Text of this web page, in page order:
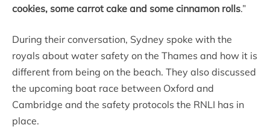
cookies, some carrot cake and some cinnamon rolls.”
During their conversation, Sydney spoke with the
royals about water safety on the Thames and how it is
different from being on the beach. They also discussed
the upcoming boat race between Oxford and
Cambridge and the safety protocols the RNLI has in
place.